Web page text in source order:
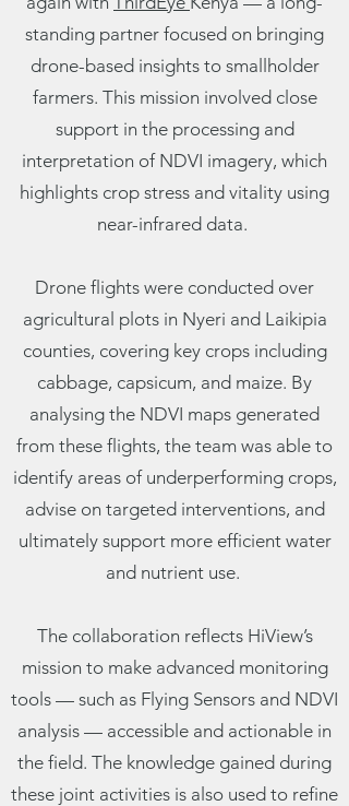
standing partner focused on bringing
drone-based insights to smallholder
farmers. This mission involved close
support in the processing and
interpretation of NDVI imagery, which
highlights crop stress and vitality using
near-infrared data.
Drone flights were conducted over
agricultural plots in Nyeri and Laikipia
counties, covering key crops including
cabbage, capsicum, and maize. By
analysing the NDVI maps generated
from these flights, the team was able to
identify areas of underperforming crops,
advise on targeted interventions, and
ultimately support more efficient water
and nutrient use.
The collaboration reflects HiView’s
mission to make advanced monitoring
tools — such as Flying Sensors and NDVI
analysis — accessible and actionable in
the field. The knowledge gained during
these joint activities is also used to refine